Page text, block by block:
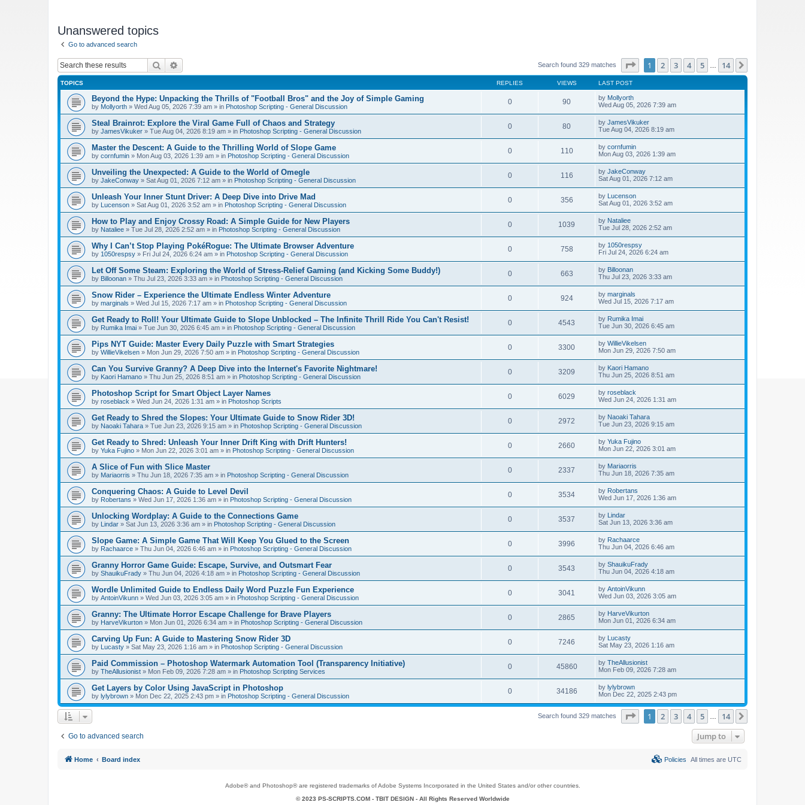
Unanswered topics
Go to advanced search
Search Search found 329 matches Page of 14
1 2 3 4 5 14
TOPICS REPLIES VIEWS LAST POST
Beyond the Hype: Unpacking the Thrills of "Football Bros" and the Joy of Simple Gaming
by Mollyorth » Wed Aug 05, 2026 7:39 am » in Photoshop Scripting - General Discussion
0 90 by Mollyorth
Wed Aug 05, 2026 7:39 am
Steal Brainrot: Explore the Viral Game Full of Chaos and Strategy
by JamesVikuker » Tue Aug 04, 2026 8:19 am » in Photoshop Scripting - General Discussion
0 80 by JamesVikuker
Tue Aug 04, 2026 8:19 am
Master the Descent: A Guide to the Thrilling World of Slope Game
by cornfumin » Mon Aug 03, 2026 1:39 am » in Photoshop Scripting - General Discussion
0 110 by cornfumin
Mon Aug 03, 2026 1:39 am
Unveiling the Unexpected: A Guide to the World of Omegle
by JakeConway » Sat Aug 01, 2026 7:12 am » in Photoshop Scripting - General Discussion
0 116 by JakeConway
Sat Aug 01, 2026 7:12 am
Unleash Your Inner Stunt Driver: A Deep Dive into Drive Mad
by Lucenson » Sat Aug 01, 2026 3:52 am » in Photoshop Scripting - General Discussion
0 356 by Lucenson
Sat Aug 01, 2026 3:52 am
How to Play and Enjoy Crossy Road: A Simple Guide for New Players
by Nataliee » Tue Jul 28, 2026 2:52 am » in Photoshop Scripting - General Discussion
0 1039 by Nataliee
Tue Jul 28, 2026 2:52 am
Why I Can’t Stop Playing PokéRogue: The Ultimate Browser Adventure
by 1050respsy » Fri Jul 24, 2026 6:24 am » in Photoshop Scripting - General Discussion
0 758 by 1050respsy
Fri Jul 24, 2026 6:24 am
Let Off Some Steam: Exploring the World of Stress-Relief Gaming (and Kicking Some Buddy!)
by Billoonan » Thu Jul 23, 2026 3:33 am » in Photoshop Scripting - General Discussion
0 663 by Billoonan
Thu Jul 23, 2026 3:33 am
Snow Rider – Experience the Ultimate Endless Winter Adventure
by marginals » Wed Jul 15, 2026 7:17 am » in Photoshop Scripting - General Discussion
0 924 by marginals
Wed Jul 15, 2026 7:17 am
Get Ready to Roll! Your Ultimate Guide to Slope Unblocked – The Infinite Thrill Ride You Can't Resist!
by Rumika Imai » Tue Jun 30, 2026 6:45 am » in Photoshop Scripting - General Discussion
0 4543 by Rumika Imai
Tue Jun 30, 2026 6:45 am
Pips NYT Guide: Master Every Daily Puzzle with Smart Strategies
by WillieVikelsen » Mon Jun 29, 2026 7:50 am » in Photoshop Scripting - General Discussion
0 3300 by WillieVikelsen
Mon Jun 29, 2026 7:50 am
Can You Survive Granny? A Deep Dive into the Internet's Favorite Nightmare!
by Kaori Hamano » Thu Jun 25, 2026 8:51 am » in Photoshop Scripting - General Discussion
0 3209 by Kaori Hamano
Thu Jun 25, 2026 8:51 am
Photoshop Script for Smart Object Layer Names
by roseblack » Wed Jun 24, 2026 1:31 am » in Photoshop Scripts
0 6029 by roseblack
Wed Jun 24, 2026 1:31 am
Get Ready to Shred the Slopes: Your Ultimate Guide to Snow Rider 3D!
by Naoaki Tahara » Tue Jun 23, 2026 9:15 am » in Photoshop Scripting - General Discussion
0 2972 by Naoaki Tahara
Tue Jun 23, 2026 9:15 am
Get Ready to Shred: Unleash Your Inner Drift King with Drift Hunters!
by Yuka Fujino » Mon Jun 22, 2026 3:01 am » in Photoshop Scripting - General Discussion
0 2660 by Yuka Fujino
Mon Jun 22, 2026 3:01 am
A Slice of Fun with Slice Master
by Mariaorris » Thu Jun 18, 2026 7:35 am » in Photoshop Scripting - General Discussion
0 2337 by Mariaorris
Thu Jun 18, 2026 7:35 am
Conquering Chaos: A Guide to Level Devil
by Robertans » Wed Jun 17, 2026 1:36 am » in Photoshop Scripting - General Discussion
0 3534 by Robertans
Wed Jun 17, 2026 1:36 am
Unlocking Wordplay: A Guide to the Connections Game
by Lindar » Sat Jun 13, 2026 3:36 am » in Photoshop Scripting - General Discussion
0 3537 by Lindar
Sat Jun 13, 2026 3:36 am
Slope Game: A Simple Game That Will Keep You Glued to the Screen
by Rachaarce » Thu Jun 04, 2026 6:46 am » in Photoshop Scripting - General Discussion
0 3996 by Rachaarce
Thu Jun 04, 2026 6:46 am
Granny Horror Game Guide: Escape, Survive, and Outsmart Fear
by ShauikuFrady » Thu Jun 04, 2026 4:18 am » in Photoshop Scripting - General Discussion
0 3543 by ShauikuFrady
Thu Jun 04, 2026 4:18 am
Wordle Unlimited Guide to Endless Daily Word Puzzle Fun Experience
by AntoinVikunn » Wed Jun 03, 2026 3:05 am » in Photoshop Scripting - General Discussion
0 3041 by AntoinVikunn
Wed Jun 03, 2026 3:05 am
Granny: The Ultimate Horror Escape Challenge for Brave Players
by HarveVikurton » Mon Jun 01, 2026 6:34 am » in Photoshop Scripting - General Discussion
0 2865 by HarveVikurton
Mon Jun 01, 2026 6:34 am
Carving Up Fun: A Guide to Mastering Snow Rider 3D
by Lucasty » Sat May 23, 2026 1:16 am » in Photoshop Scripting - General Discussion
0 7246 by Lucasty
Sat May 23, 2026 1:16 am
Paid Commission – Photoshop Watermark Automation Tool (Transparency Initiative)
by TheAllusionist » Mon Feb 09, 2026 7:28 am » in Photoshop Scripting Services
0 45860 by TheAllusionist
Mon Feb 09, 2026 7:28 am
Get Layers by Color Using JavaScript in Photoshop
by lylybrown » Mon Dec 22, 2025 2:43 pm » in Photoshop Scripting - General Discussion
0 34186 by lylybrown
Mon Dec 22, 2025 2:43 pm
Search found 329 matches Page of 14
1 2 3 4 5 14
Go to advanced search Jump to
Home Board index All times are UTC
Policies
Adobe® and Photoshop® are registered trademarks of Adobe Systems Incorporated in the United States and/or other countries.
© 2023 PS-SCRIPTS.COM - TBIT DESIGN- All Rights Reserved Worldwide